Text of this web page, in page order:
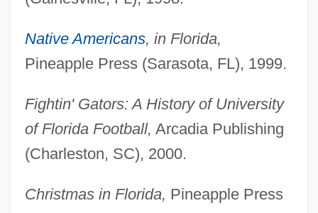
Native Americans, in Florida,
Pineapple Press (Sarasota, FL), 1999.
Fightin' Gators: A History of University
of Florida Football, Arcadia Publishing
(Charleston, SC), 2000.
Christmas in Florida, Pineapple Press